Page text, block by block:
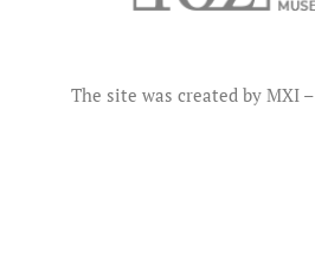
The site was created by MXI –